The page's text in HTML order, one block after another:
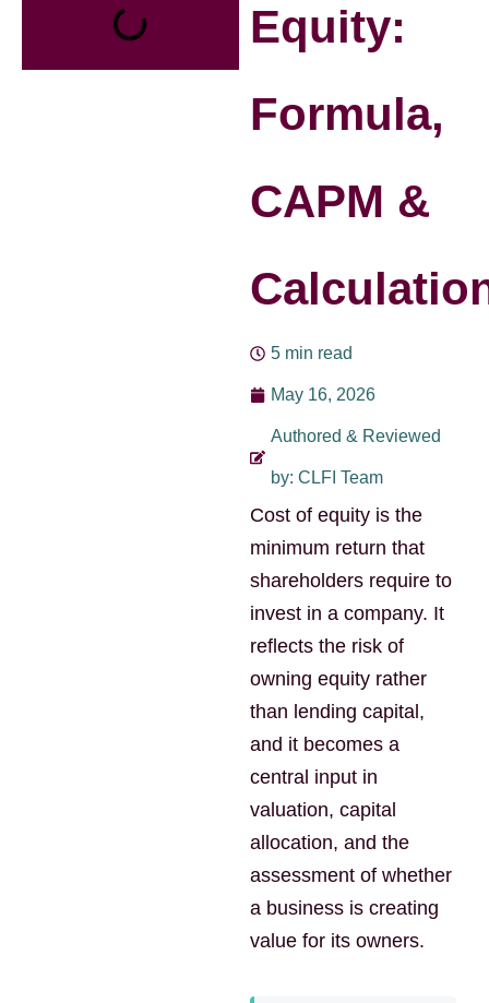
Equity:
Formula,
CAPM &
5 min read
May 16, 2026
Authored & Reviewed
by: CLFI Team
Cost of equity is the
minimum return that
shareholders require to
invest in a company. It
reflects the risk of
owning equity rather
than lending capital,
and it becomes a
central input in
valuation, capital
allocation, and the
assessment of whether
a business is creating
value for its owners.